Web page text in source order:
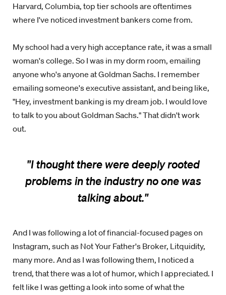
Harvard, Columbia, top tier schools are oftentimes
where I've noticed investment bankers come from.
My school had a very high acceptance rate, it was a small
woman's college. So I was in my dorm room, emailing
anyone who's anyone at Goldman Sachs. I remember
emailing someone's executive assistant, and being like,
"Hey, investment banking is my dream job. I would love
to talk to you about Goldman Sachs." That didn't work
out.
"I thought there were deeply rooted
problems in the industry no one was
talking about."
And I was following a lot of financial-focused pages on
Instagram, such as Not Your Father's Broker, Litquidity,
many more. And as I was following them, I noticed a
trend, that there was a lot of humor, which I appreciated. I
felt like I was getting a look into some of what the